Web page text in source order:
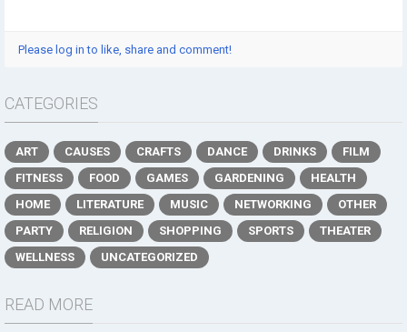
Please log in to like, share and comment!
CATEGORIES
ART CAUSES CRAFTS DANCE DRINKS
FILM
FITNESS
FOOD GAMES GARDENING
HEALTH
HOME
LITERATURE MUSIC NETWORKING
OTHER
PARTY
RELIGION SHOPPING SPORTS
THEATER
WELLNESS
UNCATEGORIZED
READ MORE